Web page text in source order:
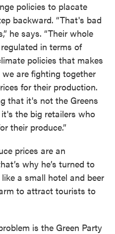
policies to placate
backward. “That's bad
he says. “Their whole
in terms of
policies that makes
are fighting together
for their production.
that it's not the Greens
the big retailers who
their produce.”
prices are an
why he’s turned to
a small hotel and beer
to attract tourists to
is the Green Party